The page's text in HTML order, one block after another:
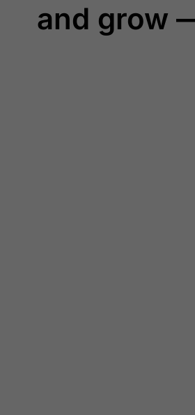
and grow